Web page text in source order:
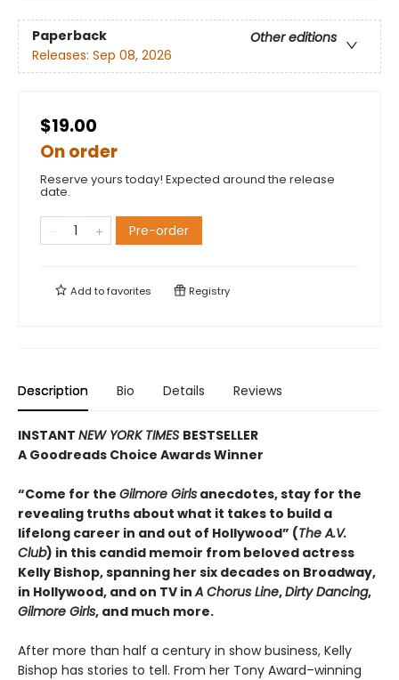
Paperback
Other editions
Releases: Sep 08, 2026
$19.00
On order
Reserve yours today! Expected around the release
date.
Pre-order
Add tofavorites Registry
Description Bio Details Reviews
INSTANT NEW YORK TIMES BESTSELLER
A Goodreads Choice Awards Winner
“Come for the Gilmore Girls anecdotes, stay for the
revealing truths about what it takes to build a
lifelong career in and out of Hollywood” (The A.V.
Club) in this candid memoir from beloved actress
Kelly Bishop, spanning her six decades on Broadway,
in Hollywood, and on TV inA Chorus Line,Dirty Dancing,
Gilmore Girls, and much more.
After more than half a century in show business, Kelly
Bishop has stories to tell. From her Tony Award–winning